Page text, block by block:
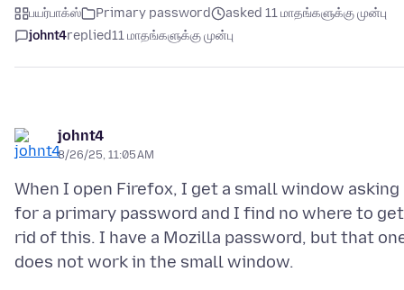
பயர்பாக்ஸ் Primary password
asked 11 மாதங்களுக்கு முன்பு
johnt4replied11 மாதங்களுக்கு முன்பு
johnt4
8/26/25, 11:05 AM
When I open Firefox, I get a small window asking
for a primary password and I find no where to get
rid of this. I have a Mozilla password, but that